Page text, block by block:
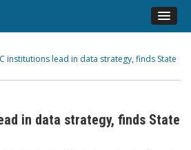
institutions lead in data strategy, finds State
in data strategy, finds State